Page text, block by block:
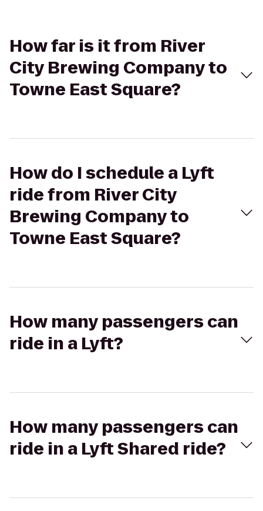
How far is it from River
City Brewing Company to
Towne East Square?
How do I schedule a Lyft
ride from River City
Brewing Company to
Towne East Square?
How many passengers can
ride in a Lyft?
How many passengers can
ride in a Lyft Shared ride?